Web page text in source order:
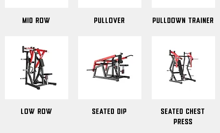
Mid Row Pullover Pulldown Trainer
Low Row Seated Dip
Seated Chest
Press